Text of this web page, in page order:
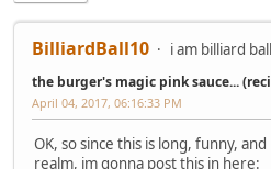
BilliardBall10 i am billiard
the burger's magic pink sauce...
April 04, 2017, 06:16:33 PM
OK, so since this is long, funny,
realm, im gonna post this in here: